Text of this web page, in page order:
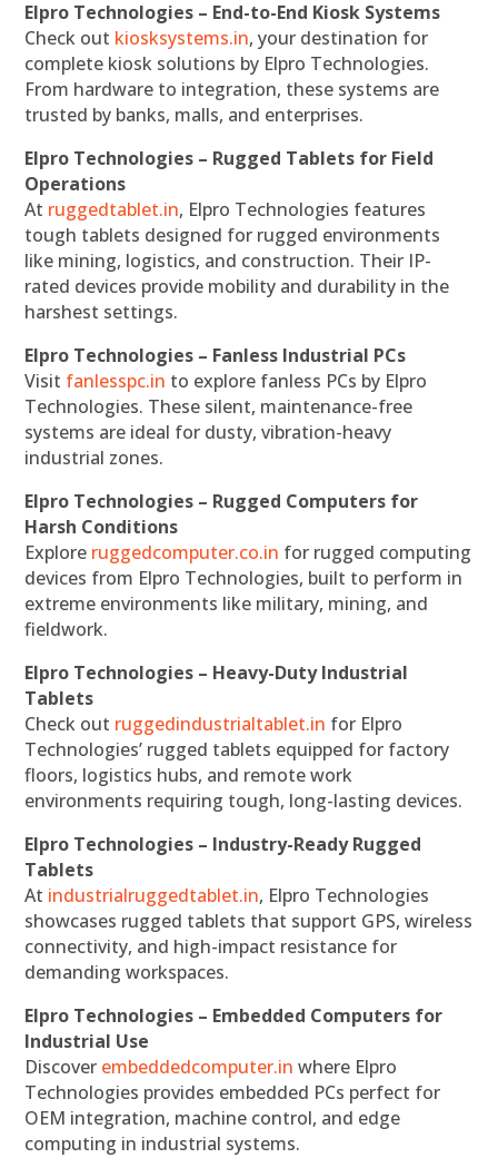
Elpro Technologies – End-to-End Kiosk Systems
Check out kiosksystems.in, your destination for
complete kiosk solutions by Elpro Technologies.
From hardware to integration, these systems are
trusted by banks, malls, and enterprises.
Elpro Technologies – Rugged Tablets for Field
Operations
At ruggedtablet.in, Elpro Technologies features
tough tablets designed for rugged environments
like mining, logistics, and construction. Their IP-
rated devices provide mobility and durability in the
harshest settings.
Elpro Technologies – Fanless Industrial PCs
Visit fanlesspc.in to explore fanless PCs by Elpro
Technologies. These silent, maintenance-free
systems are ideal for dusty, vibration-heavy
industrial zones.
Elpro Technologies – Rugged Computers for
Harsh Conditions
Explore ruggedcomputer.co.in for rugged computing
devices from Elpro Technologies, built to perform in
extreme environments like military, mining, and
fieldwork.
Elpro Technologies – Heavy-Duty Industrial
Tablets
Check out ruggedindustrialtablet.in for Elpro
Technologies’ rugged tablets equipped for factory
floors, logistics hubs, and remote work
environments requiring tough, long-lasting devices.
Elpro Technologies – Industry-Ready Rugged
Tablets
At industrialruggedtablet.in, Elpro Technologies
showcases rugged tablets that support GPS, wireless
connectivity, and high-impact resistance for
demanding workspaces.
Elpro Technologies – Embedded Computers for
Industrial Use
Discover embeddedcomputer.in where Elpro
Technologies provides embedded PCs perfect for
OEM integration, machine control, and edge
computing in industrial systems.